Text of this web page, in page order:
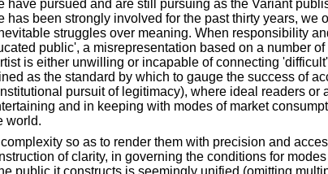
pursued and are still pursuing as the Variant
been strongly involved for the past thirty years, we
struggles over meaning. When responsibility
public', a misrepresentation based on a number
is either unwilling or incapable of connecting
as the standard by which to gauge the success of
pursuit of legitimacy), where ideal readers
and in keeping with modes of market
world.
so as to render them with precision and
of clarity, in governing the conditions for
public it constructs is seemingly unified (omitting